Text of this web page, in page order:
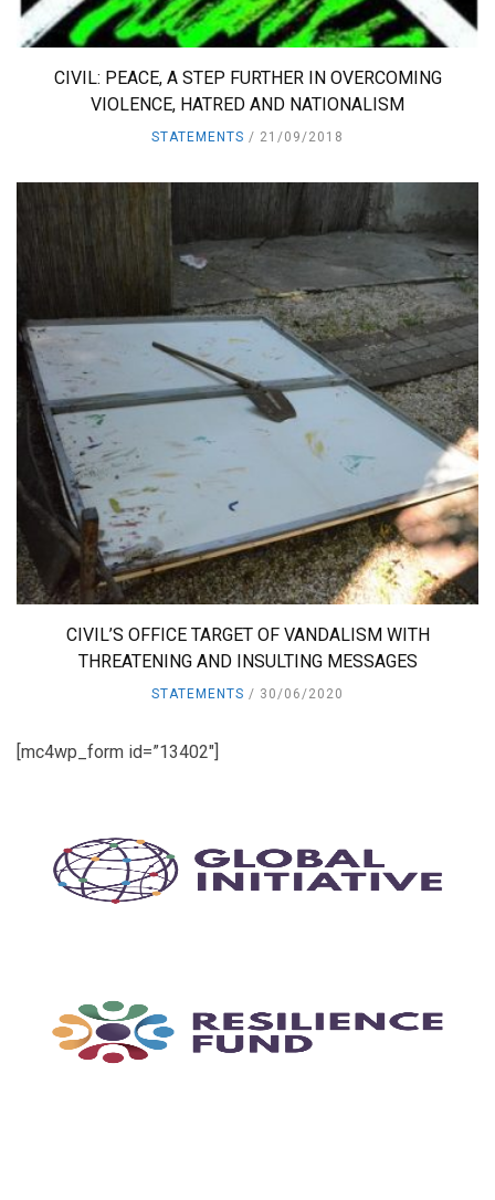
CIVIL: PEACE, A STEP FURTHER IN OVERCOMING
VIOLENCE, HATRED AND NATIONALISM
STATEMENTS 21/09/2018
CIVIL’S OFFICE TARGET OF VANDALISM WITH
THREATENING AND INSULTING MESSAGES
STATEMENTS 30/06/2020
[mc4wp_form id=”13402″]